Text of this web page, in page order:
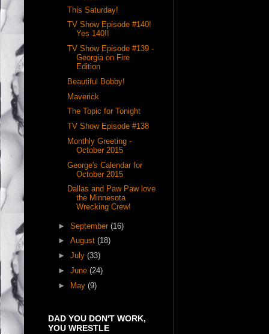
This Saturday!
TV Show Episode #140!
Yes 140!!
TV Show Episode #139 -
Georgia on Fire
Edition
Beautiful Bobby!
Maverick
The Topic for Tonight
TV Show Episode #138
Monthly Greeting -
October 2015
George's Calendar for
October 2015
Dallas and Paw Paw love
the Minnesota
Wrecking Crew!
► September (16)
► August (18)
► July (33)
► June (24)
► May (9)
DAD YOU DON'T WORK,
YOU WRESTLE